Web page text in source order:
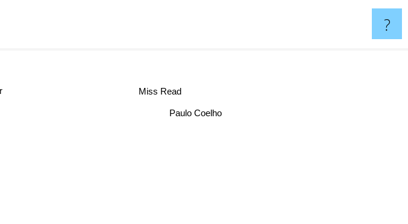
?
Miss Read
Paulo Coelho